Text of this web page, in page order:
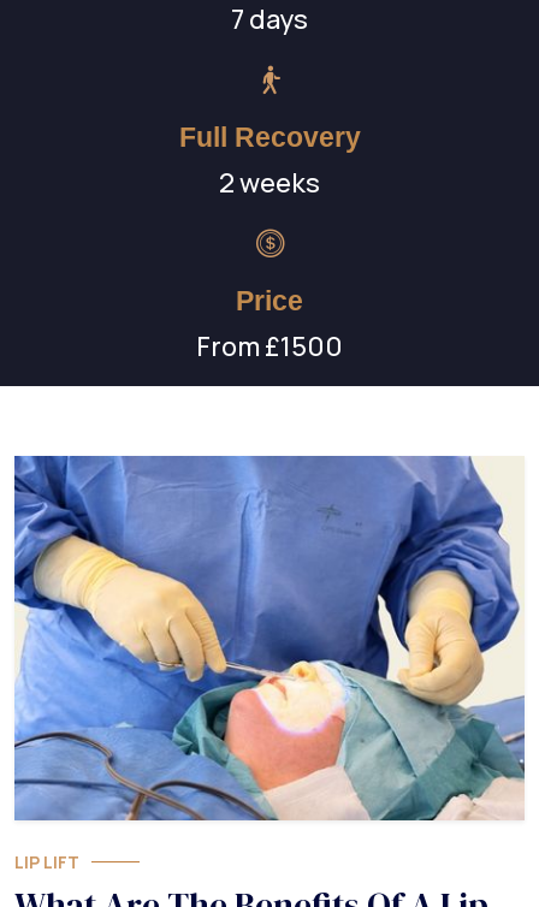
7 days
Full Recovery
2 weeks
Price
From £1500
LIP LIFT